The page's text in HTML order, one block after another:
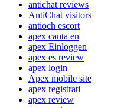
antichat reviews
AntiChat visitors
antioch escort
apex canta en
apex Einloggen
apex es review
apex login
Apex mobile site
apex registrati
apex review